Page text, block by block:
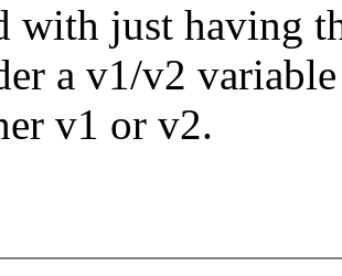
with just having
a v1/v2
v1 or v2.